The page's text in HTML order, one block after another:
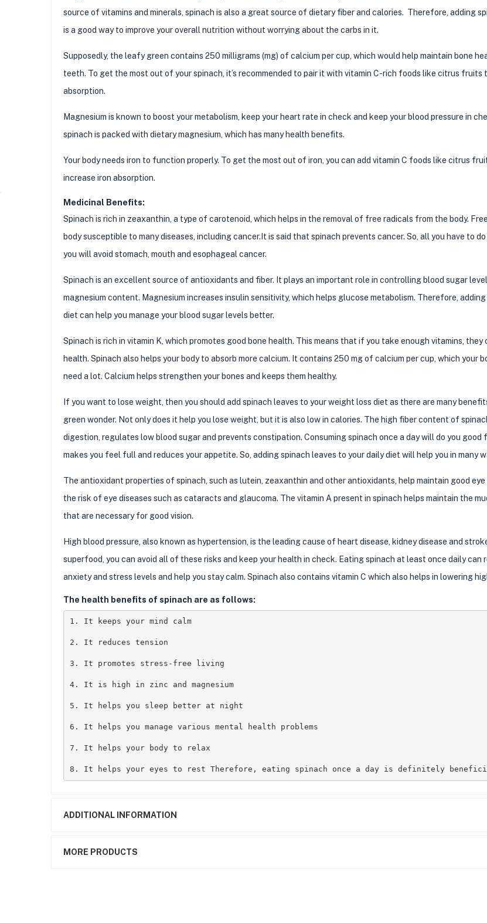
source of vitamins and minerals, spinach is also a great source of dietary fiber and calories. Therefore, adding
is a good way to improve your overall nutrition without worrying about the carbs in it.
Supposedly, the leafy green contains 250 milligrams (mg) of calcium per cup, which would help maintain bone
teeth. To get the most out of your spinach, it’s recommended to pair it with vitamin C-rich foods like citrus fruits
absorption.
Magnesium is known to boost your metabolism, keep your heart rate in check and keep your blood pressure in
spinach is packed with dietary magnesium, which has many health benefits.
Your body needs iron to function properly. To get the most out of iron, you can add vitamin C foods like citrus
increase iron absorption.
Medicinal Benefits:
Spinach is rich in zeaxanthin, a type of carotenoid, which helps in the removal of free radicals from the body.
body susceptible to many diseases, including cancer.It is said that spinach prevents cancer. So, all you have to
you will avoid stomach, mouth and esophageal cancer.
Spinach is an excellent source of antioxidants and fiber. It plays an important role in controlling blood sugar
magnesium content. Magnesium increases insulin sensitivity, which helps glucose metabolism. Therefore,
diet can help you manage your blood sugar levels better.
Spinach is rich in vitamin K, which promotes good bone health. This means that if you take enough vitamins, they
health. Spinach also helps your body to absorb more calcium. It contains 250 mg of calcium per cup, which your
need a lot. Calcium helps strengthen your bones and keeps them healthy.
If you want to lose weight, then you should add spinach leaves to your weight loss diet as there are many
green wonder. Not only does it help you lose weight, but it is also low in calories. The high fiber content of
digestion, regulates low blood sugar and prevents constipation. Consuming spinach once a day will do you good
makes you feel full and reduces your appetite. So, adding spinach leaves to your daily diet will help you in many
The antioxidant properties of spinach, such as lutein, zeaxanthin and other antioxidants, help maintain good
the risk of eye diseases such as cataracts and glaucoma. The vitamin A present in spinach helps maintain the
that are necessary for good vision.
High blood pressure, also known as hypertension, is the leading cause of heart disease, kidney disease and
superfood, you can avoid all of these risks and keep your health in check. Eating spinach at least once daily can
anxiety and stress levels and help you stay calm. Spinach also contains vitamin C which also helps in lowering
The health benefits of spinach are as follows:
1. It keeps your mind calm
2. It reduces tension
3. It promotes stress-free living
4. It is high in zinc and magnesium
5. It helps you sleep better at night
6. It helps you manage various mental health problems
7. It helps your body to relax
8. It helps your eyes to rest Therefore, eating spinach once a day is definitely
ADDITIONAL INFORMATION
MORE PRODUCTS